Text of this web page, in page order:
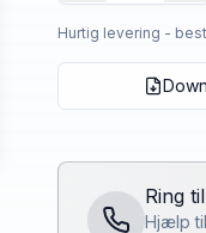
Hurtig levering -
Ring
Hjælp